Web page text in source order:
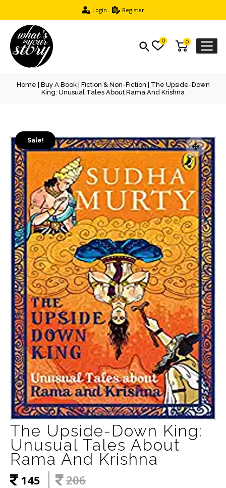
Login Register
0
0
Home Buy A Book| Fiction & Non-Fiction | The Upside-Down
King: Unusual Tales About Rama And Krishna
Sale!
The Upside-Down King:
Unusual Tales About
Rama And Krishna
145 206